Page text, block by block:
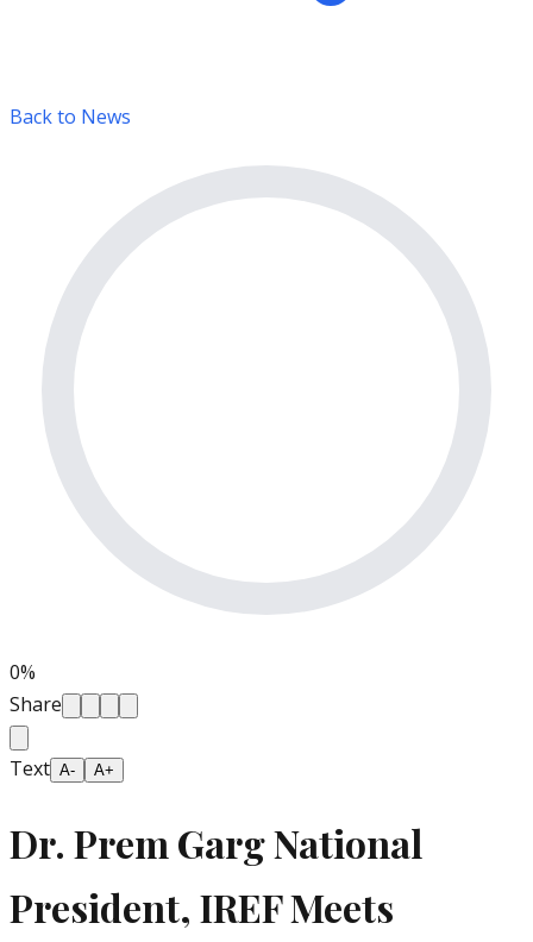
Back to News
0%
Share
Text A- A+
Dr. Prem Garg National
President, IREF Meets